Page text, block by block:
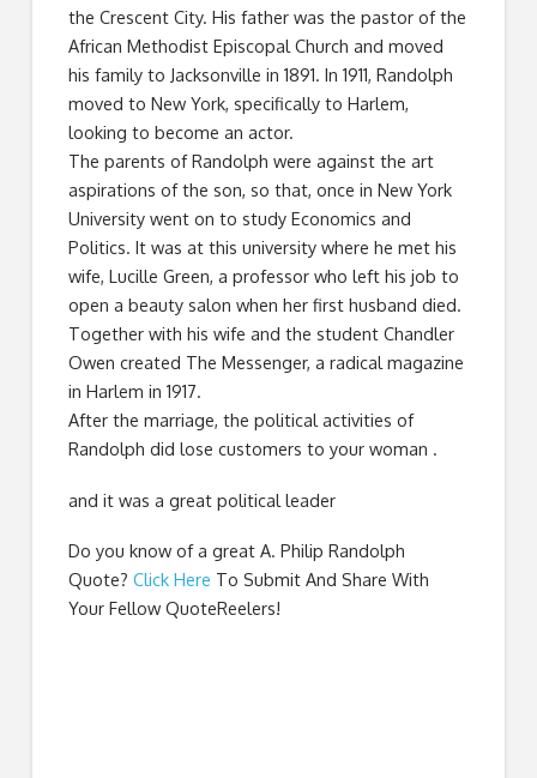
the Crescent City. His father was the pastor of the
African Methodist Episcopal Church and moved
his family to Jacksonville in 1891. In 1911, Randolph
moved to New York, specifically to Harlem,
looking to become an actor.
The parents of Randolph were against the art
aspirations of the son, so that, once in New York
University went on to study Economics and
Politics. It was at this university where he met his
wife, Lucille Green, a professor who left his job to
open a beauty salon when her first husband died.
Together with his wife and the student Chandler
Owen created The Messenger, a radical magazine
in Harlem in 1917.
After the marriage, the political activities of
Randolph did lose customers to your woman .
and it was a great political leader
Do you know of a great A. Philip Randolph
Quote? Click Here To Submit And Share With
Your Fellow QuoteReelers!